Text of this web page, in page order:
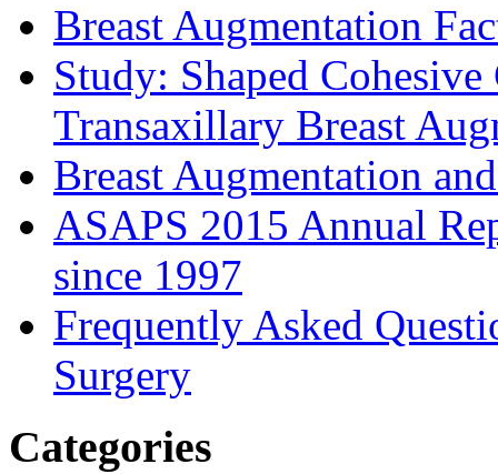
Breast Augmentation
Study: Shaped
Transaxillary Breast
Breast Augmentation
ASAPS 2015 Annual
since 1997
Frequently Asked
Surgery
Categories